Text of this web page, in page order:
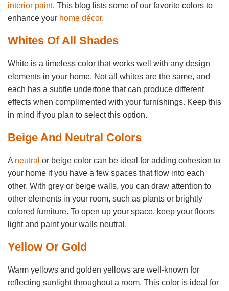
interior paint. This blog lists some of our favorite colors to
enhance your home décor.
Whites Of All Shades
White is a timeless color that works well with any design
elements in your home. Not all whites are the same, and
each has a subtle undertone that can produce different
effects when complimented with your furnishings. Keep this
in mind if you plan to select this option.
Beige And Neutral Colors
A neutral or beige color can be ideal for adding cohesion to
your home if you have a few spaces that flow into each
other. With grey or beige walls, you can draw attention to
other elements in your room, such as plants or brightly
colored furniture. To open up your space, keep your floors
light and paint your walls neutral.
Yellow Or Gold
Warm yellows and golden yellows are well-known for
reflecting sunlight throughout a room. This color is ideal for